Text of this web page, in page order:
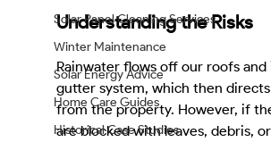
Solar Panel Cleaning Services
Winter Maintenance
Solar Energy Advice
Home Care Guides
Historical Case Studies
Understanding the Risks
Rainwater flows off our roofs
gutter system, which then
from the property. However, if
are blocked with leaves, debris,